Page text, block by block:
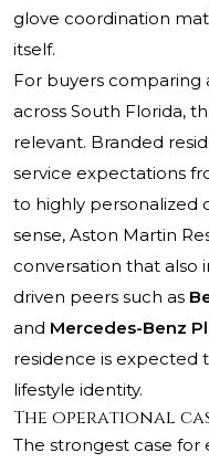
glove coordination
itself.
For buyers comparing
across South Florida,
relevant. Branded
service expectations
to highly personalized
sense, Aston Martin
conversation that also
driven peers such as
and Mercedes-Benz
residence is expected
lifestyle identity.
The operational
The strongest case for